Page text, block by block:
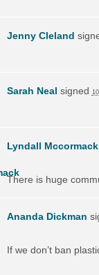
Jenny Cleland
Sarah Neal signed
Lyndall Mccormack
There is huge
Ananda Dickman
If we don’t ban